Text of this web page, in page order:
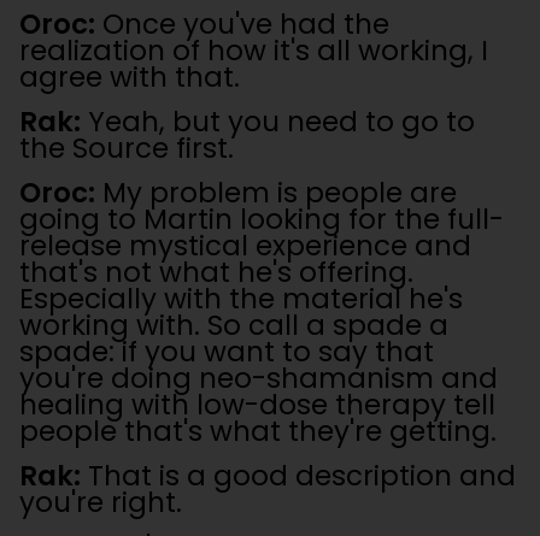
Oroc: Once you've had the
realization of how it's all working, I
agree with that.
Rak: Yeah, but you need to go to
the Source first.
Oroc: My problem is people are
going to Martin looking for the full-
release mystical experience and
that's not what he's offering.
Especially with the material he's
working with. So call a spade a
spade: if you want to say that
you're doing neo-shamanism and
healing with low-dose therapy tell
people that's what they're getting.
Rak: That is a good description and
you're right.